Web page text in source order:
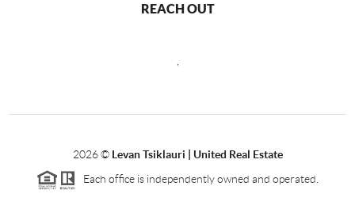
REACH OUT
2026© Levan Tsiklauri | United Real Estate
Each office is independently owned and operated.